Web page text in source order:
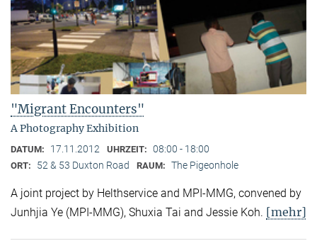
"Migrant Encounters"
A Photography Exhibition
DATUM: 17.11.2012 UHRZEIT: 08:00 - 18:00
ORT: 52 & 53 Duxton Road RAUM: The Pigeonhole
A joint project by Helthservice and MPI-MMG, convened by
Junhjia Ye (MPI-MMG), Shuxia Tai and Jessie Koh. [mehr]